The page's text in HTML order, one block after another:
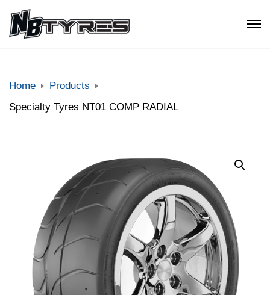
Home
Products
Specialty Tyres NT01 COMP RADIAL